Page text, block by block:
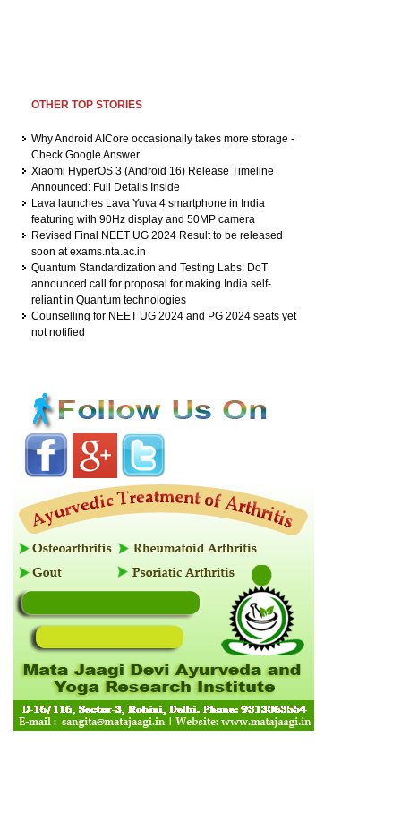
OTHER TOP STORIES
Why Android AICore occasionally takes more storage -
Check Google Answer
Xiaomi HyperOS 3 (Android 16) Release Timeline
Announced: Full Details Inside
Lava launches Lava Yuva 4 smartphone in India
featuring with 90Hz display and 50MP camera
Revised Final NEET UG 2024 Result to be released
soon at exams.nta.ac.in
Quantum Standardization and Testing Labs: DoT
announced call for proposal for making India self-
reliant in Quantum technologies
Counselling for NEET UG 2024 and PG 2024 seats yet
not notified